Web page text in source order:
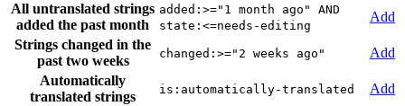
All untranslated strings
added the past month
added:>="1 month ago" AND
state:<=needs-editing
Add
Strings changed in the
past two weeks
changed:>="2 weeks ago"
Add
Automatically
translated strings
is:automatically-translated Add